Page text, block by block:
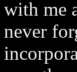
with me
never